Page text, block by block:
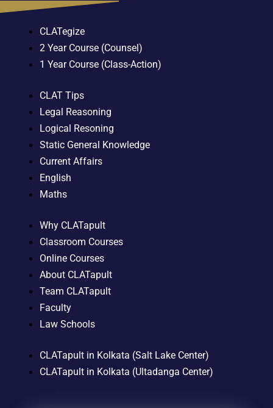
CLATegize
2 Year Course (Counsel)
1 Year Course (Class-Action)
CLAT Tips
Legal Reasoning
Logical Resoning
Static General Knowledge
Current Affairs
English
Maths
Why CLATapult
Classroom Courses
Online Courses
About CLATapult
Team CLATapult
Faculty
Law Schools
CLATapult in Kolkata (Salt Lake Center)
CLATapult in Kolkata (Ultadanga Center)